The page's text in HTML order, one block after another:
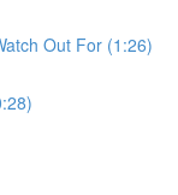
Out For (1:26)